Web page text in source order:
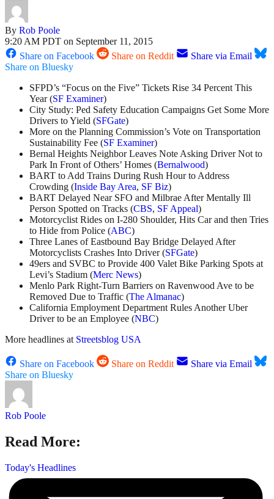
By Rob Poole
9:20 AM PDT on September 11, 2015
Share on Facebook
Share on Reddit
Share via Email
Share on Bluesky
SFPD’s “Focus on the Five” Tickets Rise 34 Percent This
Year (SF Examiner)
City Study: Ped Safety Education Campaigns Get Some More
Drivers to Yield (SFGate)
More on the Planning Commission’s Vote on Transportation
Sustainability Fee (SF Examiner)
Bernal Heights Neighbor Leaves Note Asking Driver Not to
Park In Front of Others’ Homes (Bernalwood)
BART to Add Trains During Rush Hour to Address
Crowding (Inside Bay Area, SF Biz)
BART Delayed Near SFO and Milbrae After Mentally Ill
Person Spotted on Tracks (CBS, SF Appeal)
Motorcyclist Rides on I-280 Shoulder, Hits Car and then Tries
to Hide from Police (ABC)
Three Lanes of Eastbound Bay Bridge Delayed After
Motorcyclists Crashes Into Driver (SFGate)
49ers and SVBC to Provide 400 Valet Bike Parking Spots at
Levi’s Stadium (Merc News)
Menlo Park Right-Turn Barriers on Ravenwood Ave to be
Removed Due to Traffic (The Almanac)
California Employment Department Rules Another Uber
Driver to be an Employee (NBC)
More headlines at Streetsblog USA
Share on Facebook Share on Reddit
Share via Email
Share on Bluesky
Rob Poole
Read More:
Today's Headlines